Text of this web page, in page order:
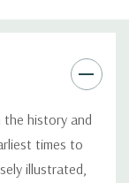
the history and
times to
illustrated,